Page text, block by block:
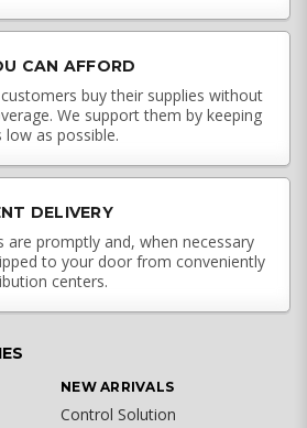
CAN AFFORD
buy their supplies without
We support them by keeping
low as possible.
DELIVERY
are promptly and, when necessary
to your door from conveniently
centers.
NEW ARRIVALS
Control Solution